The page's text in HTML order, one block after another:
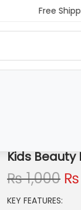
Free
Kids Beauty
₨1,000 O
₨
KEY FEATURES: